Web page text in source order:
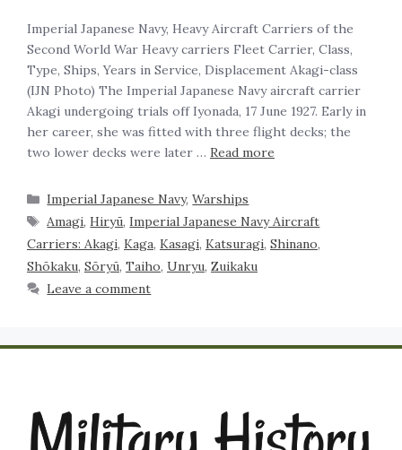
Imperial Japanese Navy, Heavy Aircraft Carriers of the
Second World War Heavy carriers Fleet Carrier, Class,
Type, Ships, Years in Service, Displacement Akagi-class
(IJN Photo) The Imperial Japanese Navy aircraft carrier
Akagi undergoing trials off Iyonada, 17 June 1927. Early in
her career, she was fitted with three flight decks; the
two lower decks were later … Read more
Imperial Japanese Navy,Warships
Amagi,Hiryū,Imperial Japanese Navy Aircraft
Carriers: Akagi, Kaga, Kasagi, Katsuragi, Shinano,
Shōkaku, Sōryū, Taiho, Unryu, Zuikaku
Leave a comment